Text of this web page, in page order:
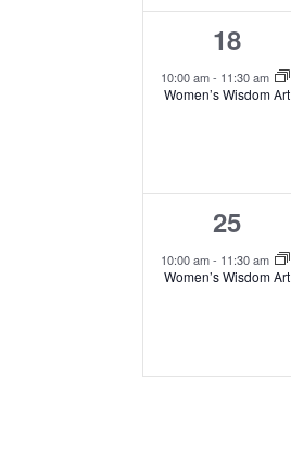
1
event,
18
10:00 am- 11:30 am
Women’s Wisdom Art
1
event,
25
10:00 am- 11:30 am
Women’s Wisdom Art